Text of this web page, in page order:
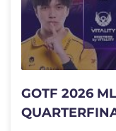
GOTF 2026